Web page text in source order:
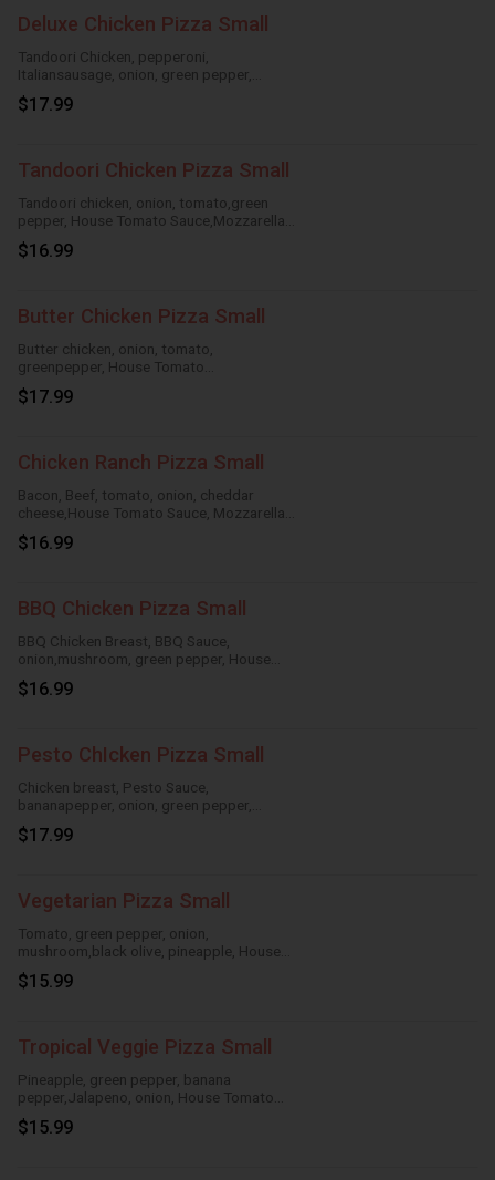
Deluxe Chicken Pizza Small
Tandoori Chicken, pepperoni,
Italiansausage, onion, green pepper,
HouseTomato Sauce, Mozzarella Cheese
$17.99
Tandoori Chicken Pizza Small
Tandoori chicken, onion, tomato,green
pepper, House Tomato Sauce,Mozzarella
Cheese
$16.99
Butter Chicken Pizza Small
Butter chicken, onion, tomato,
greenpepper, House Tomato
Sauce,Mozzarella Cheese
$17.99
Chicken Ranch Pizza Small
Bacon, Beef, tomato, onion, cheddar
cheese,House Tomato Sauce, Mozzarella
Cheese
$16.99
BBQ Chicken Pizza Small
BBQ Chicken Breast, BBQ Sauce,
onion,mushroom, green pepper, House
TomatoSauce, Mozzarella Cheese
$16.99
Pesto ChIcken Pizza Small
Chicken breast, Pesto Sauce,
bananapepper, onion, green pepper,
mushroom,House Tomato Sauce,
Mozzarella Cheese
$17.99
Vegetarian Pizza Small
Tomato, green pepper, onion,
mushroom,black olive, pineapple, House
Tomato Sauce, Mozzarella Cheese
$15.99
Tropical Veggie Pizza Small
Pineapple, green pepper, banana
pepper,Jalapeno, onion, House Tomato
Sauce,Mozzarella Cheese
$15.99